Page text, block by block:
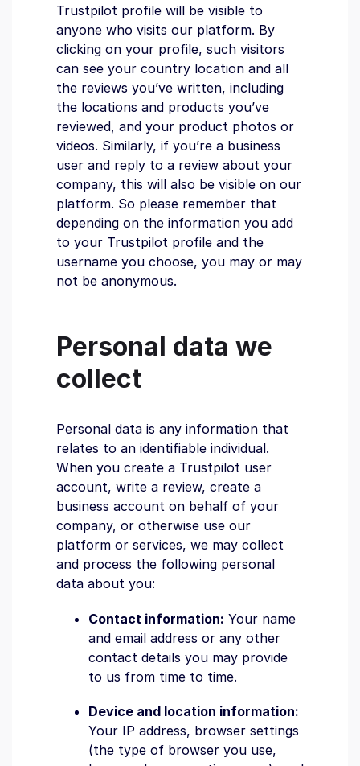
Trustpilot profile will be visible to
anyone who visits our platform. By
clicking on your profile, such visitors
can see your country location and all
the reviews you’ve written, including
the locations and products you’ve
reviewed, and your product photos or
videos. Similarly, if you’re a business
user and reply to a review about your
company, this will also be visible on our
platform. So please remember that
depending on the information you add
to your Trustpilot profile and the
username you choose, you may or may
not be anonymous.
Personal data we
collect
Personal data is any information that
relates to an identifiable individual.
When you create a Trustpilot user
account, write a review, create a
business account on behalf of your
company, or otherwise use our
platform or services, we may collect
and process the following personal
data about you:
Contact information: Your name
and email address or any other
contact details you may provide
to us from time to time.
Device and location information:
Your IP address, browser settings
(the type of browser you use,